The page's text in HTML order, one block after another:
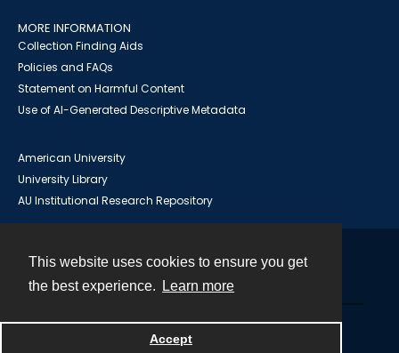
This website uses cookies to ensure you get
the best experience.
Learn more
Accept
MORE INFORMATION
Collection Finding Aids
Policies and FAQs
Statement on Harmful Content
Use of AI-Generated Descriptive Metadata
American University
University Library
AU Institutional Research Repository
Powered by